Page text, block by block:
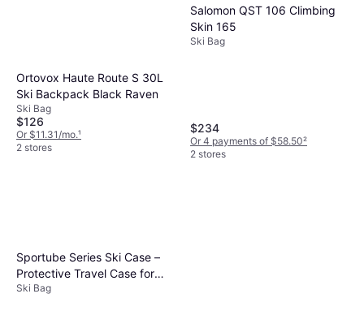
Ortovox Haute Route S 30L
Ski Backpack Black Raven
Ski Bag
$126
Or $11.31/mo.¹
2 stores
Salomon QST 106 Climbing
Skin 165
Ski Bag
$234
Or 4 payments of $58.50²
2 stores
Sportube Series Ski Case –
Protective Travel Case for
Two Pairs of Alpine Skis and
Ski Bag